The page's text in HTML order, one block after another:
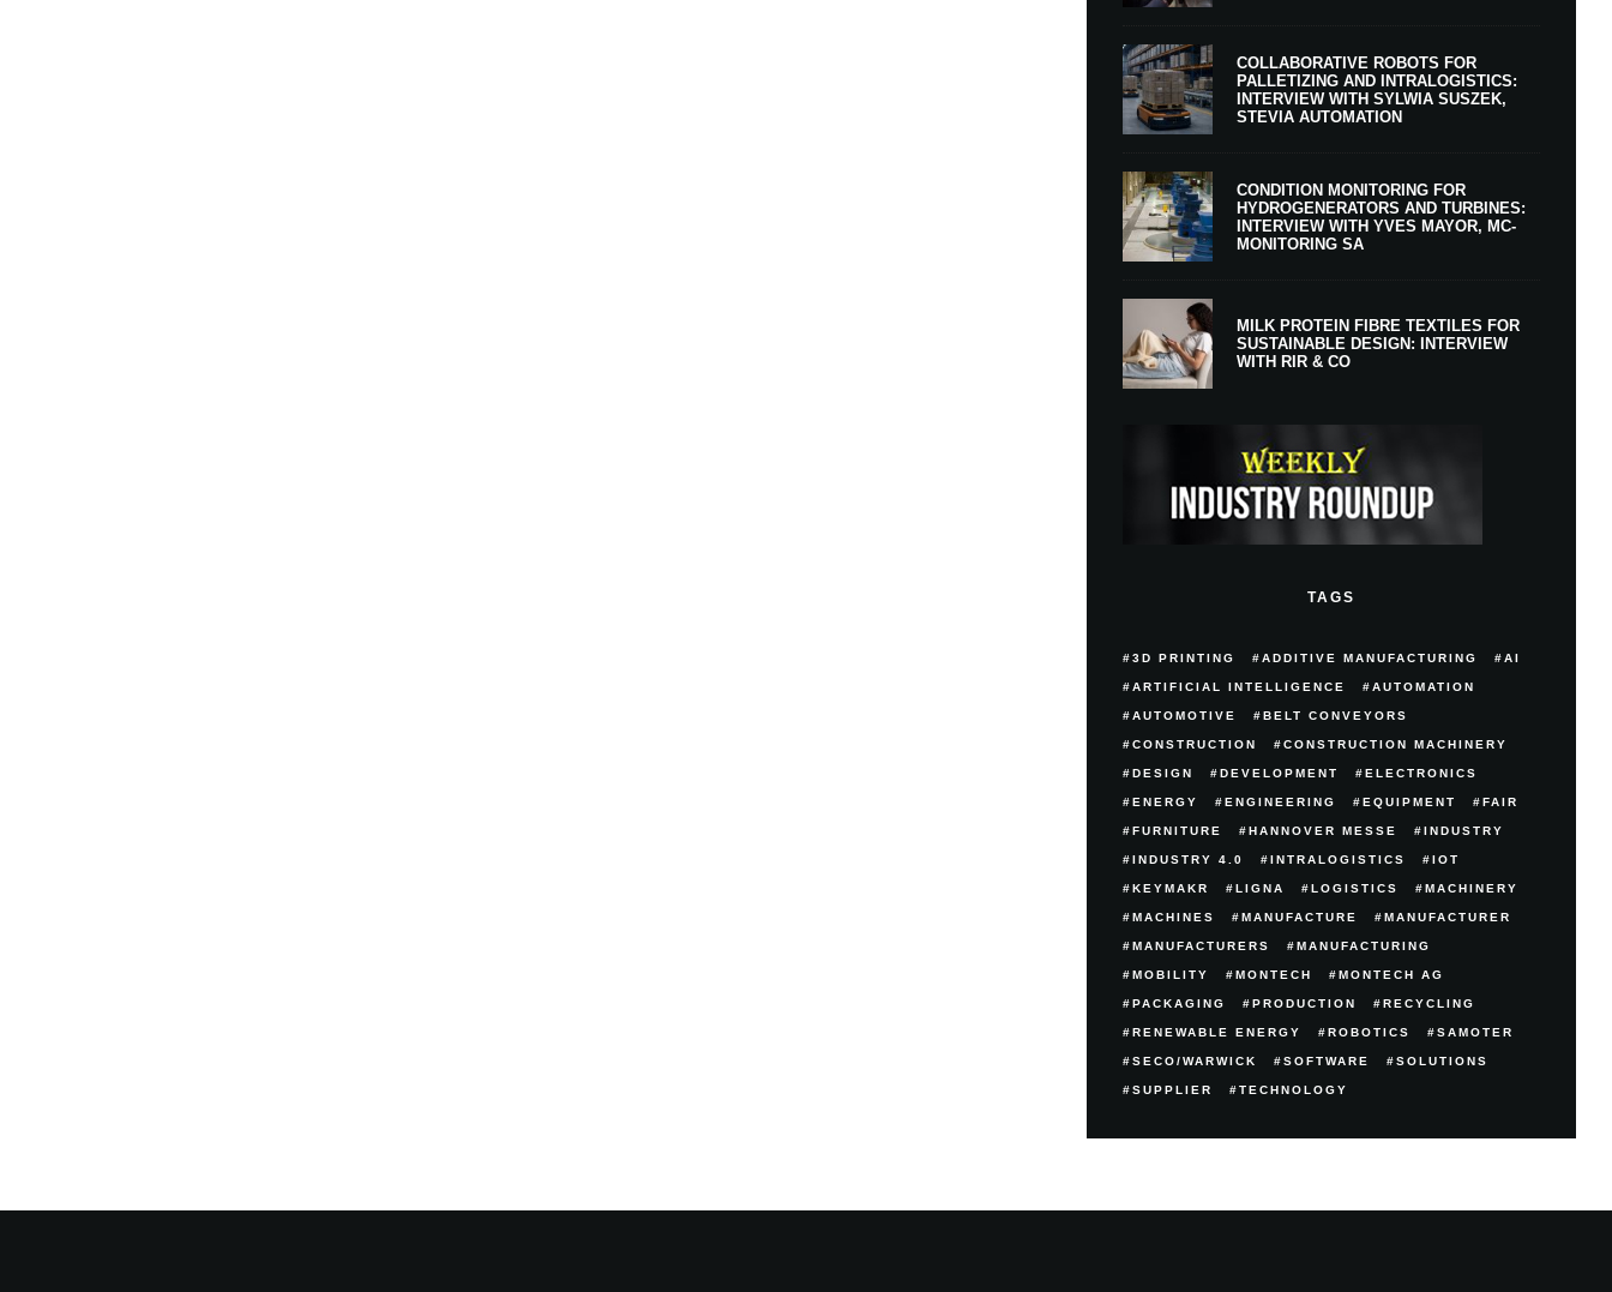
COLLABORATIVE ROBOTS FOR
PALLETIZING AND INTRALOGISTICS:
INTERVIEW WITH SYLWIA SUSZEK,
STEVIA AUTOMATION
CONDITION MONITORING FOR
HYDROGENERATORS AND TURBINES:
INTERVIEW WITH YVES MAYOR, MC-
MONITORING SA
MILK PROTEIN FIBRE TEXTILES FOR
SUSTAINABLE DESIGN: INTERVIEW
WITH RIR & CO
TAGS
3D PRINTING ADDITIVE MANUFACTURING AI
ARTIFICIAL INTELLIGENCE AUTOMATION
AUTOMOTIVE BELT CONVEYORS
CONSTRUCTION CONSTRUCTION MACHINERY
DESIGN DEVELOPMENT ELECTRONICS
ENERGY ENGINEERING EQUIPMENT FAIR
FURNITURE HANNOVER MESSE INDUSTRY
INDUSTRY 4.0 INTRALOGISTICS IOT
KEYMAKR LIGNA LOGISTICS MACHINERY
MACHINES MANUFACTURE MANUFACTURER
MANUFACTURERS MANUFACTURING
MOBILITY MONTECH MONTECH AG
PACKAGING PRODUCTION RECYCLING
RENEWABLE ENERGY ROBOTICS SAMOTER
SECO/WARWICK SOFTWARE SOLUTIONS
SUPPLIER TECHNOLOGY